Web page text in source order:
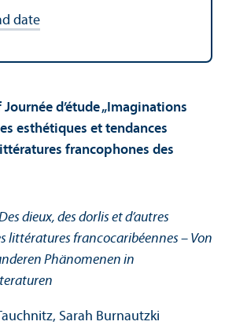
date
d’étude „Imaginations
esthétiques et tendances
francophones des
dieux, des dorlis et d’autres
littératures francocaribéennes – Von
Phänomenen in
Sarah Burnautzki